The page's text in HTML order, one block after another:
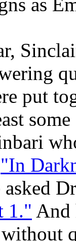
put
"In
asked
1." And